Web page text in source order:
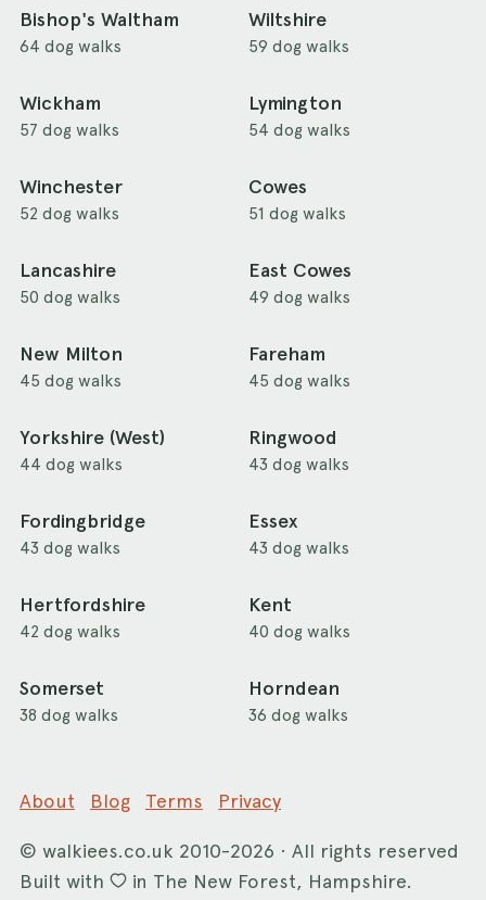
Bishop's Waltham
64 dog walks
Wiltshire
59 dog walks
Wickham
57 dog walks
Lymington
54 dog walks
Winchester
52 dog walks
Cowes
51 dog walks
Lancashire
50 dog walks
East Cowes
49 dog walks
New Milton
45 dog walks
Fareham
45 dog walks
Yorkshire (West)
44 dog walks
Ringwood
43 dog walks
Fordingbridge
43 dog walks
Essex
43 dog walks
Hertfordshire
42 dog walks
Kent
40 dog walks
Somerset
38 dog walks
Horndean
36 dog walks
About Blog Terms Privacy
© walkiees.co.uk 2010-2026 · All rights reserved
Built with
in The New Forest, Hampshire.